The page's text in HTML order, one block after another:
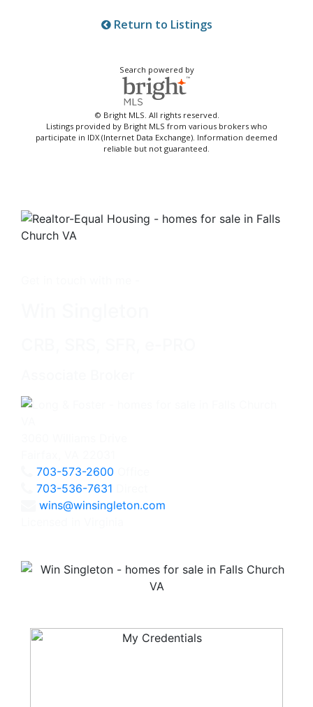
Return to Listings
Search powered by
© Bright MLS. All rights reserved.
Listings provided by Bright MLS from various brokers who
participate in IDX (Internet Data Exchange). Information deemed
reliable but not guaranteed.
703-573-2600
703-536-7631
wins@winsingleton.com